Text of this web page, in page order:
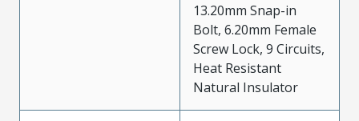
13.20mm Snap-in
Bolt, 6.20mm Female
Screw Lock, 9 Circuits,
Heat Resistant
Natural Insulator